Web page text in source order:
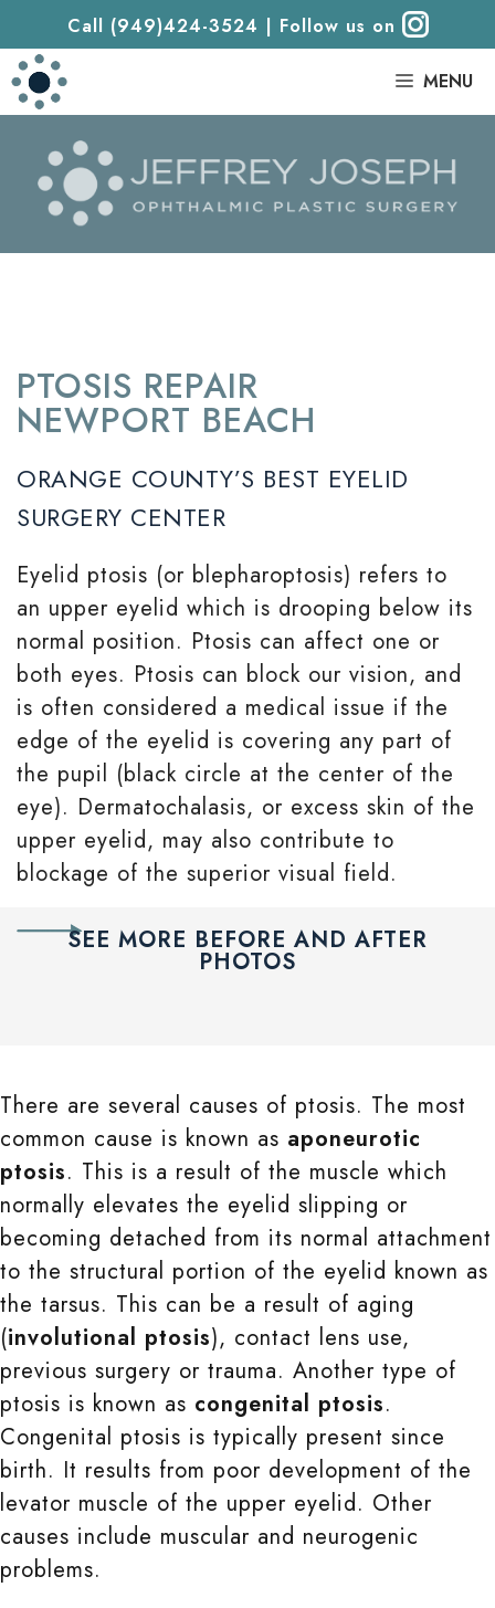
Call (949)424-3524 | Follow us on
MENU
PTOSIS REPAIR
NEWPORT BEACH
ORANGE COUNTY’S BEST EYELID
SURGERY CENTER
Eyelid ptosis (or blepharoptosis) refers to
an upper eyelid which is drooping below its
normal position. Ptosis can affect one or
both eyes. Ptosis can block our vision, and
is often considered a medical issue if the
edge of the eyelid is covering any part of
the pupil (black circle at the center of the
eye). Dermatochalasis, or excess skin of the
upper eyelid, may also contribute to
blockage of the superior visual field.
SEE MORE BEFORE AND AFTER
PHOTOS
There are several causes of ptosis. The most
common cause is known as aponeurotic
ptosis. This is a result of the muscle which
normally elevates the eyelid slipping or
becoming detached from its normal attachment
to the structural portion of the eyelid known as
the tarsus. This can be a result of aging
(involutional ptosis), contact lens use,
previous surgery or trauma. Another type of
ptosis is known as congenital ptosis.
Congenital ptosis is typically present since
birth. It results from poor development of the
levator muscle of the upper eyelid. Other
causes include muscular and neurogenic
problems.